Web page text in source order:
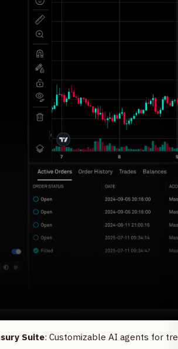
Suite: Customizable AI agents for